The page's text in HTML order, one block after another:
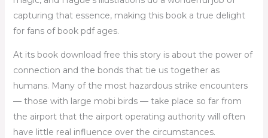
capturing that essence, making this book a true delight
for fans of book pdf ages.
At its book download free this story is about the power of
connection and the bonds that tie us together as
humans. Many of the most hazardous strike encounters
— those with large mobi birds — take place so far from
the airport that the airport operating authority will often
have little real influence over the circumstances.